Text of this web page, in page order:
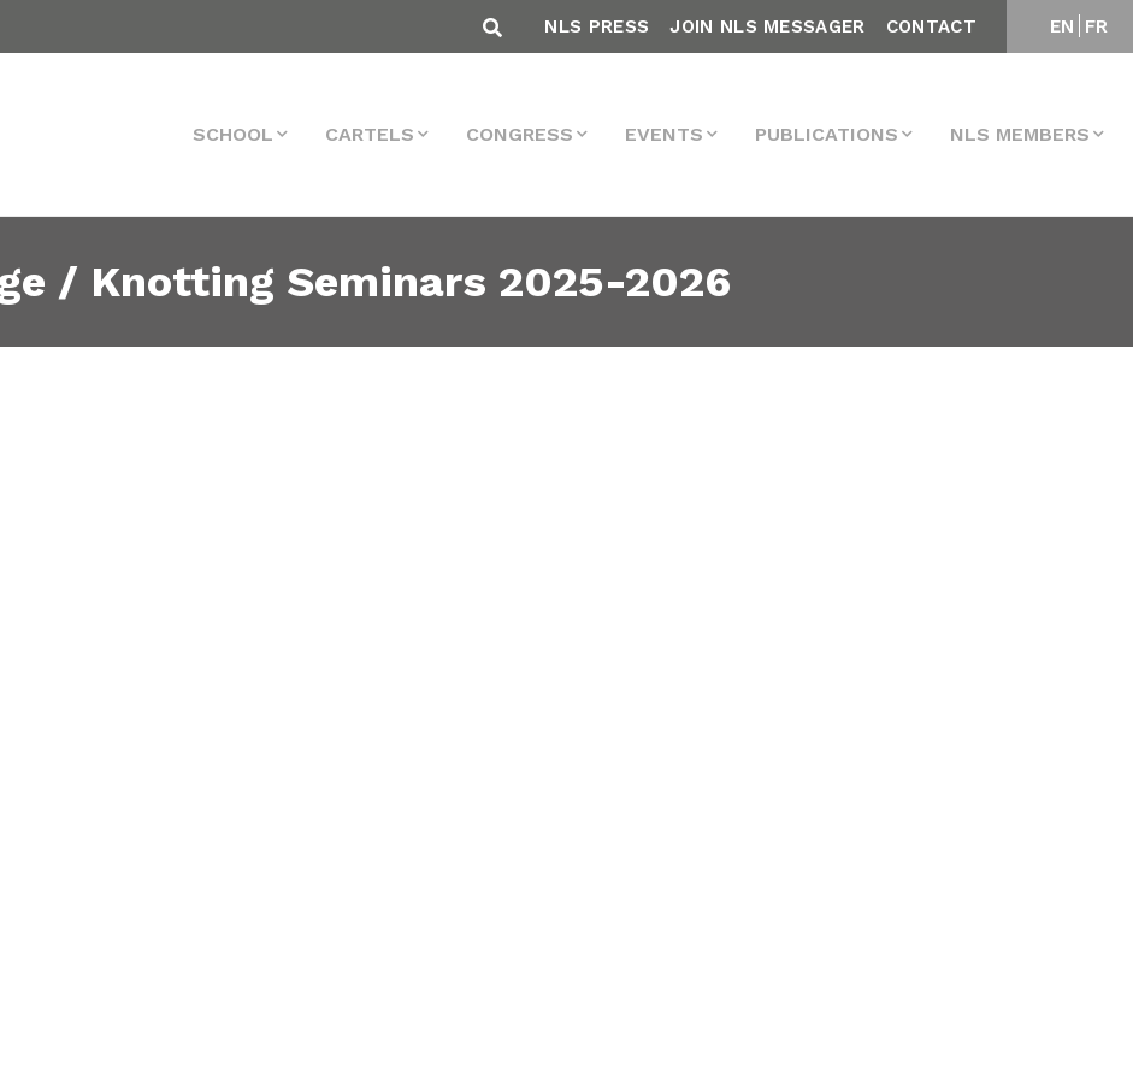
EN FR
NLS PRESS JOIN NLS MESSAGER CONTACT
SCHOOL CARTELS CONGRESS EVENTS PUBLICATIONS NLS MEMBERS
/ Knotting Seminars 2025-2026